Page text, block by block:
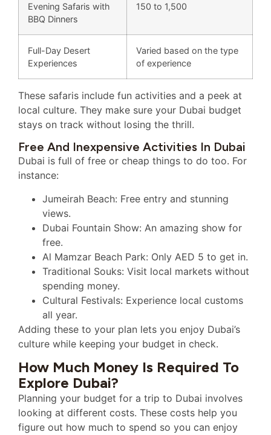
Evening Safaris with
BBQ Dinners
150 to 1,500
Full-Day Desert
Experiences
Varied based on the type
of experience
These safaris include fun activities and a peek at
local culture. They make sure your Dubai budget
stays on track without losing the thrill.
Free And Inexpensive Activities In Dubai
Dubai is full of free or cheap things to do too. For
instance:
Jumeirah Beach: Free entry and stunning
views.
Dubai Fountain Show: An amazing show for
free.
Al Mamzar Beach Park: Only AED 5 to get in.
Traditional Souks: Visit local markets without
spending money.
Cultural Festivals: Experience local customs
all year.
Adding these to your plan lets you enjoy Dubai’s
culture while keeping your budget in check.
How Much Money Is Required To
Explore Dubai?
Planning your budget for a trip to Dubai involves
looking at different costs. These costs help you
figure out how much to spend so you can enjoy